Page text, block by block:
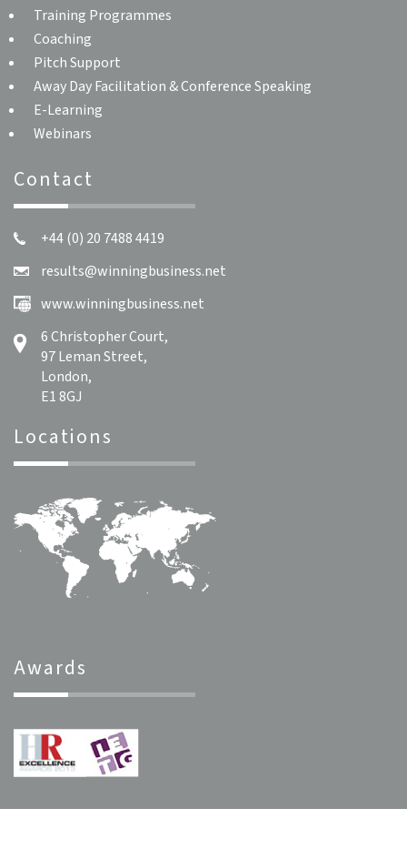
Training Programmes
Coaching
Pitch Support
Away Day Facilitation & Conference Speaking
E-Learning
Webinars
Contact
+44 (0) 20 7488 4419
results@winningbusiness.net
www.winningbusiness.net
6 Christopher Court,
97 Leman Street,
London,
E1 8GJ
Locations
Awards